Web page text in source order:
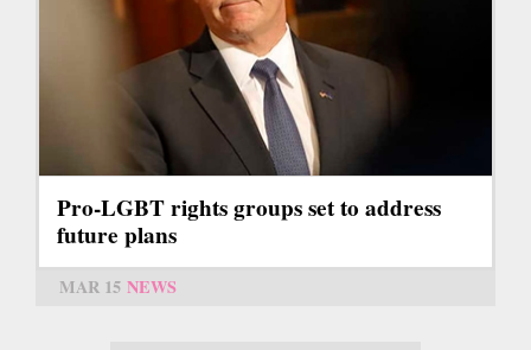
Pro-LGBT rights groups set to address
future plans
MAR 15 NEWS